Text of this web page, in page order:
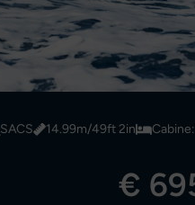
SACS 14.99m/49ft 2in
€